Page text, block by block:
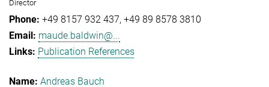
Director
+49 8157 932 437 +49 89 8578 3810
maude.baldwin@...
Publication References
Andreas Bauch